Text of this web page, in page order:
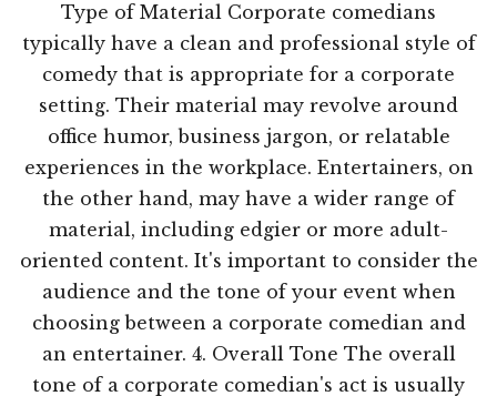
Type of Material Corporate comedians
typically have a clean and professional style of
comedy that is appropriate for a corporate
setting. Their material may revolve around
office humor, business jargon, or relatable
experiences in the workplace. Entertainers, on
the other hand, may have a wider range of
material, including edgier or more adult-
oriented content. It's important to consider the
audience and the tone of your event when
choosing between a corporate comedian and
an entertainer. 4. Overall Tone The overall
tone of a corporate comedian's act is usually